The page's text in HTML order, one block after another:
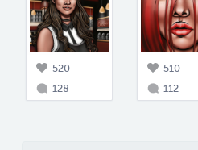
520
128
510
112